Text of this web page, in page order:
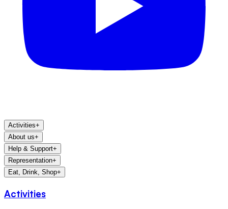
Activities+
About us+
Help & Support+
Representation+
Eat, Drink, Shop+
Activities